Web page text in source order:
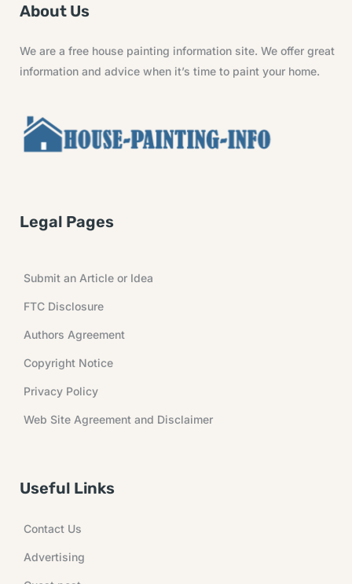
About Us
We are a free house painting information site. We offer great
information and advice when it’s time to paint your home.
Legal Pages
Submit an Article or Idea
FTC Disclosure
Authors Agreement
Copyright Notice
Privacy Policy
Web Site Agreement and Disclaimer
Useful Links
Contact Us
Advertising